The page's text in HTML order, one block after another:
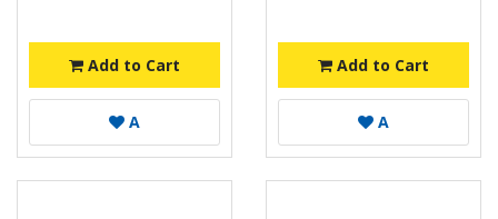
Add to Cart
A
Add to Cart
A